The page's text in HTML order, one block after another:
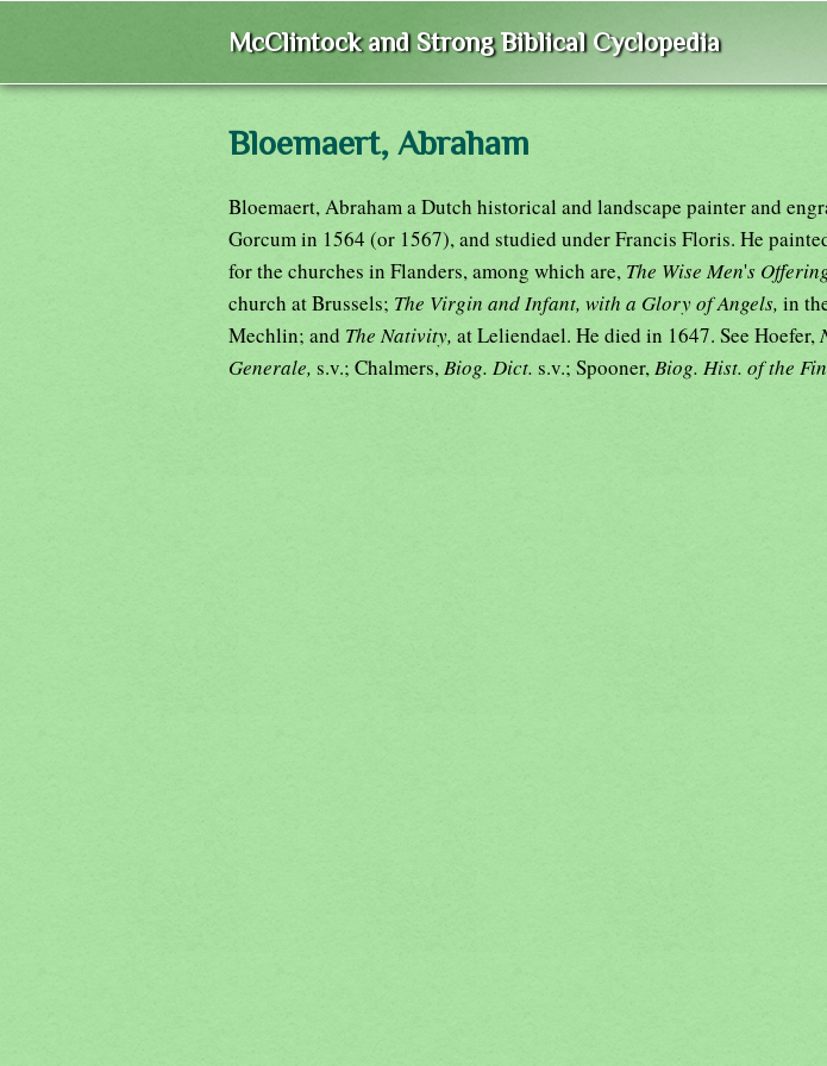
McClintock and Strong Biblical Cyclopedia
Bloemaert, Abraham
Bloemaert, Abraham a Dutch historical and landscape painter and
Gorcum in 1564 (or 1567), and studied under Francis Floris. He
for the churches in Flanders, among which are, The Wise Men's
church at Brussels; The Virgin and Infant, with a Glory of Angels, in
Mechlin; and The Nativity, at Leliendael. He died in 1647. See Hoefer,
Generale, s.v.; Chalmers, Biog. Dict. s.v.; Spooner, Biog. Hist. of the